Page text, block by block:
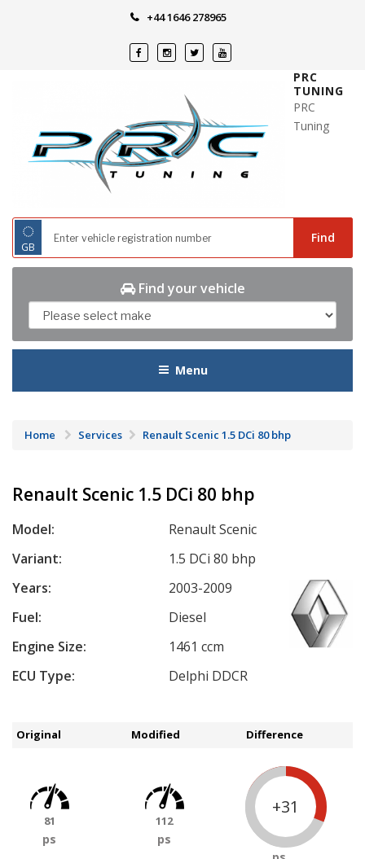
+44 1646 278965
PRC
TUNING
PRC
Tuning
◌
GB
Find
Find your vehicle
Menu
Home Services Renault Scenic 1.5 DCi 80 bhp
Renault Scenic 1.5 DCi 80 bhp
Model:
Renault Scenic
Variant:
1.5 DCi 80 bhp
Years:
2003-2009
Fuel:
Diesel
Engine Size:
1461 ccm
ECU Type:
Delphi DDCR
Original Modified Difference
81
ps
112
ps
+31